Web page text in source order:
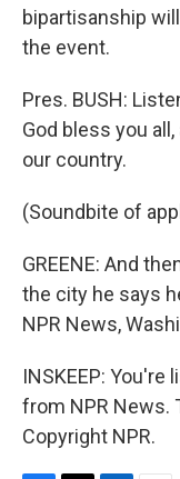
bipartisanship
the event.
Pres. BUSH:
God bless you
our country.
(Soundbite of
GREENE: And
the city he says
NPR News,
INSKEEP: You're
from NPR News.
Copyright NPR.